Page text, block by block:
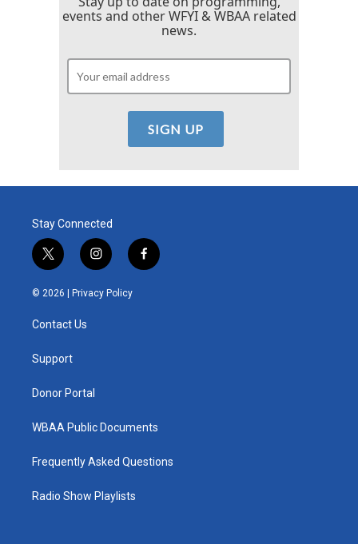
events and other WFYI & WBAA related
news.
Stay Connected
t
w
i
e
i
n
s
t
f
a
© 2026 | Privacy Policy
Contact Us
Support
Donor Portal
WBAA Public Documents
Frequently Asked Questions
Radio Show Playlists